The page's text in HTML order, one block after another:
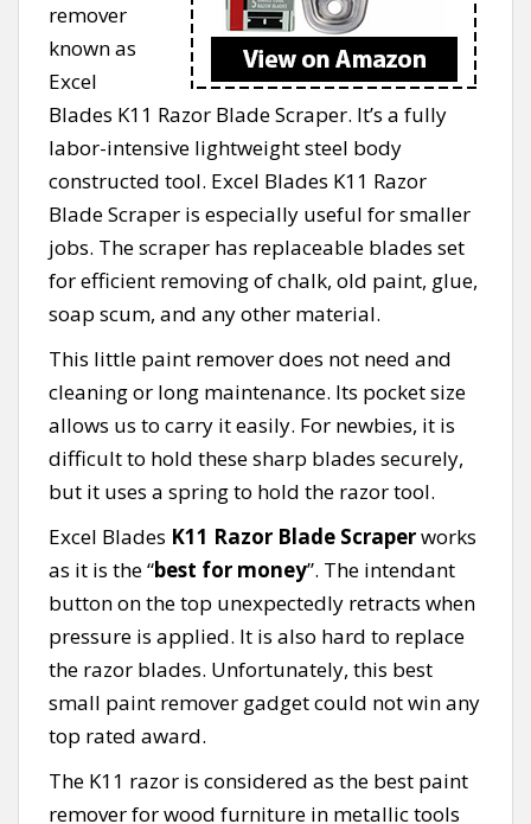
remover
known as
Excel
Blades K11 Razor Blade Scraper. It’s a fully
labor-intensive lightweight steel body
constructed tool. Excel Blades K11 Razor
Blade Scraper is especially useful for smaller
jobs. The scraper has replaceable blades set
for efficient removing of chalk, old paint, glue,
soap scum, and any other material.
This little paint remover does not need and
cleaning or long maintenance. Its pocket size
allows us to carry it easily. For newbies, it is
difficult to hold these sharp blades securely,
but it uses a spring to hold the razor tool.
Excel Blades K11 Razor Blade Scraperworks
as it is the “best for money”. The intendant
button on the top unexpectedly retracts when
pressure is applied. It is also hard to replace
the razor blades. Unfortunately, this best
small paint remover gadget could not win any
top rated award.
The K11 razor is considered as the best paint
remover for wood furniture in metallic tools